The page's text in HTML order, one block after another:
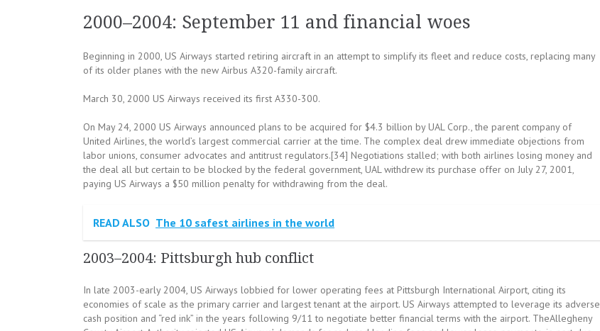
2000–2004: September 11 and financial woes
Beginning in 2000, US Airways started retiring aircraft in an attempt to simplify its fleet and reduce costs, replacing many
of its older planes with the new Airbus A320-family aircraft.
March 30, 2000 US Airways received its first A330-300.
On May 24, 2000 US Airways announced plans to be acquired for $4.3 billion by UAL Corp., the parent company of
United Airlines, the world’s largest commercial carrier at the time. The complex deal drew immediate objections from
labor unions, consumer advocates and antitrust regulators.[34] Negotiations stalled; with both airlines losing money and
the deal all but certain to be blocked by the federal government, UAL withdrew its purchase offer on July 27, 2001,
paying US Airways a $50 million penalty for withdrawing from the deal.
READ ALSO The 10 safest airlines in the world
2003–2004: Pittsburgh hub conflict
In late 2003-early 2004, US Airways lobbied for lower operating fees at Pittsburgh International Airport, citing its
economies of scale as the primary carrier and largest tenant at the airport. US Airways attempted to leverage its adverse
cash position and “red ink” in the years following 9/11 to negotiate better financial terms with the airport. TheAllegheny